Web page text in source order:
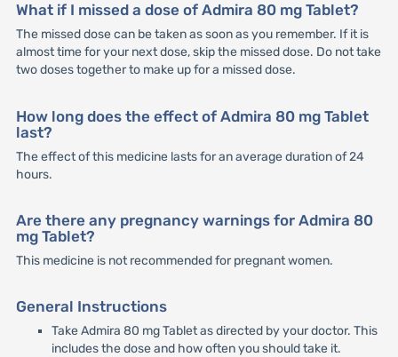
What if I missed a dose of Admira 80 mg Tablet?
The missed dose can be taken as soon as you remember. If it is
almost time for your next dose, skip the missed dose. Do not take
two doses together to make up for a missed dose.
How long does the effect of Admira 80 mg Tablet
last?
The effect of this medicine lasts for an average duration of 24
hours.
Are there any pregnancy warnings for Admira 80
mg Tablet?
This medicine is not recommended for pregnant women.
General Instructions
Take Admira 80 mg Tablet as directed by your doctor. This
includes the dose and how often you should take it.